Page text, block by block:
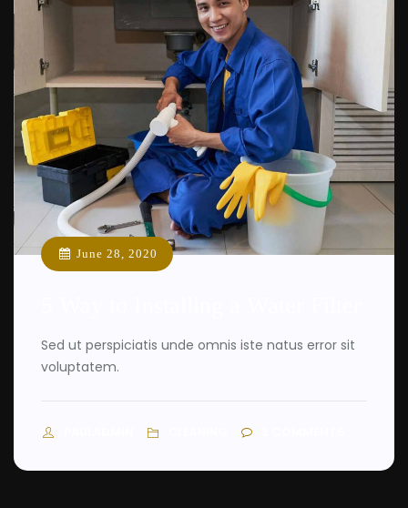
June 28, 2020
Sed ut perspiciatis unde omnis iste natus error sit
voluptatem.